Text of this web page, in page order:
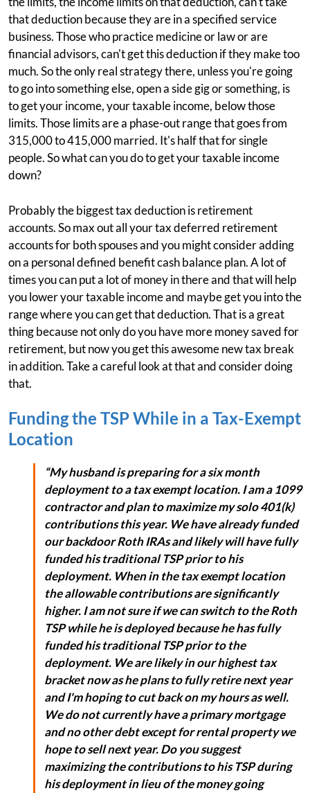
that deduction because they are in a specified service
business. Those who practice medicine or law or are
financial advisors, can't get this deduction if they make too
much. So the only real strategy there, unless you're going
to go into something else, open a side gig or something, is
to get your income, your taxable income, below those
limits. Those limits are a phase-out range that goes from
315,000 to 415,000 married. It's half that for single
people. So what can you do to get your taxable income
down?
Probably the biggest tax deduction is retirement
accounts. So max out all your tax deferred retirement
accounts for both spouses and you might consider adding
on a personal defined benefit cash balance plan. A lot of
times you can put a lot of money in there and that will help
you lower your taxable income and maybe get you into the
range where you can get that deduction. That is a great
thing because not only do you have more money saved for
retirement, but now you get this awesome new tax break
in addition. Take a careful look at that and consider doing
that.
Funding the TSP While in a Tax-Exempt
Location
“My husband is preparing for a six month
deployment to a tax exempt location. I am a 1099
contractor and plan to maximize my solo 401(k)
contributions this year. We have already funded
our backdoor Roth IRAs and likely will have fully
funded his traditional TSP prior to his
deployment. When in the tax exempt location
the allowable contributions are significantly
higher. I am not sure if we can switch to the Roth
TSP while he is deployed because he has fully
funded his traditional TSP prior to the
deployment. We are likely in our highest tax
bracket now as he plans to fully retire next year
and I'm hoping to cut back on my hours as well.
We do not currently have a primary mortgage
and no other debt except for rental property we
hope to sell next year. Do you suggest
maximizing the contributions to his TSP during
his deployment in lieu of the money going